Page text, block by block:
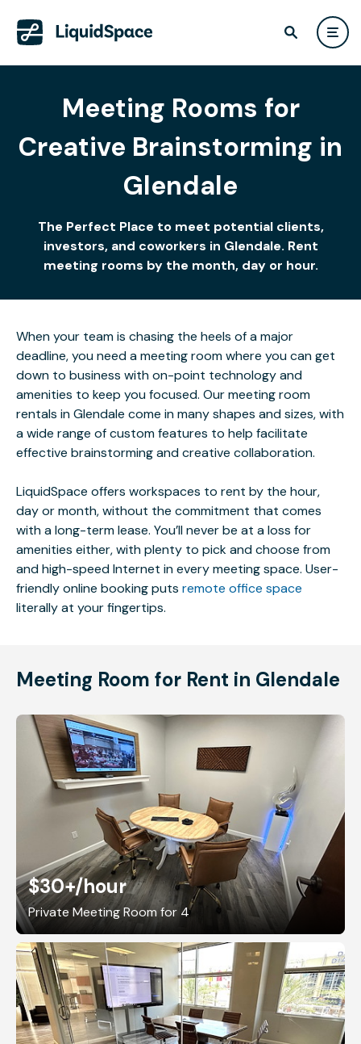
Meeting Rooms for
Creative Brainstorming in
Glendale
The Perfect Place to meet potential clients,
investors, and coworkers in Glendale. Rent
meeting rooms by the month, day or hour.
When your team is chasing the heels of a major
deadline, you need a meeting room where you can get
down to business with on-point technology and
amenities to keep you focused. Our meeting room
rentals in Glendale come in many shapes and sizes, with
a wide range of custom features to help facilitate
effective brainstorming and creative collaboration.
LiquidSpace offers workspaces to rent by the hour,
day or month, without the commitment that comes
with a long-term lease. You’ll never be at a loss for
amenities either, with plenty to pick and choose from
and high-speed Internet in every meeting space. User-
friendly online booking puts remote office space
literally at your fingertips.
Meeting Room for Rent in Glendale
$30+/hour
Private Meeting Room for 4